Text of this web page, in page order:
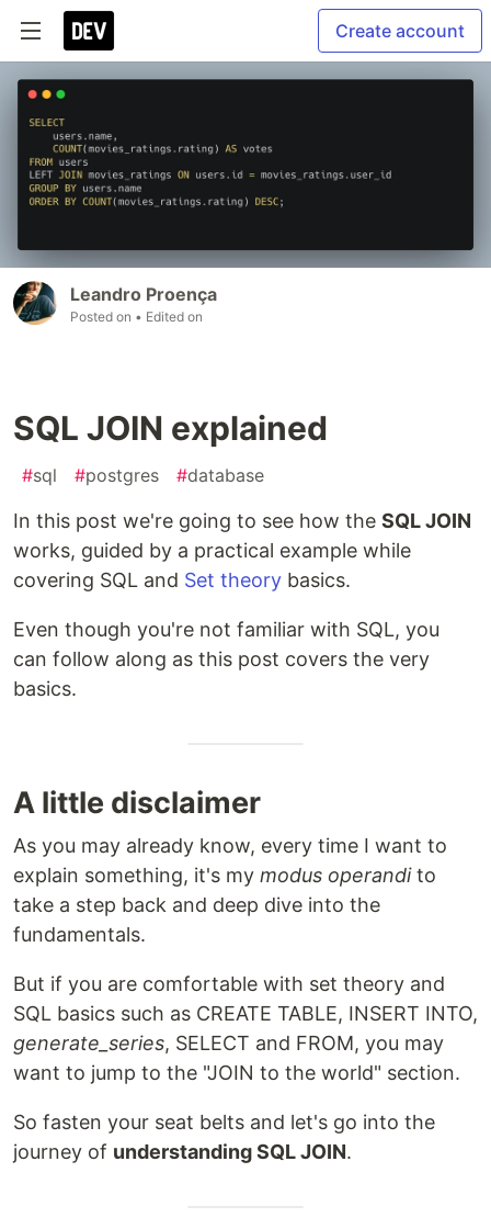
Create account
Leandro Proença
Posted on • Edited on
SQL JOIN explained
#sql #postgres #database
In this post we're going to see how the SQL JOIN
works, guided by a practical example while
covering SQL and Set theory basics.
Even though you're not familiar with SQL, you
can follow along as this post covers the very
basics.
A little disclaimer
As you may already know, every time I want to
explain something, it's my modus operandito
take a step back and deep dive into the
fundamentals.
But if you are comfortable with set theory and
SQL basics such as CREATE TABLE, INSERT INTO,
generate_series, SELECT and FROM, you may
want to jump to the "JOIN to the world" section.
So fasten your seat belts and let's go into the
journey of understanding SQL JOIN.